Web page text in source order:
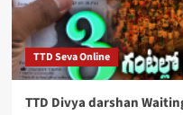
TTD Seva Online
TTD Divya darshan